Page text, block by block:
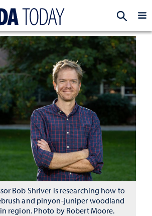
Bob Shriver is researching how to
and pinyon-juniper woodland
region. Photo by Robert Moore.